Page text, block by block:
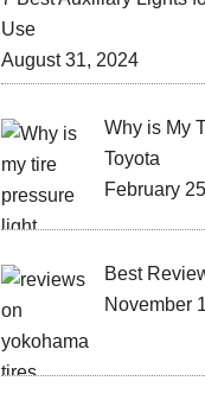
Use
August 31, 2024
Why is My
Toyota
February
Best
November